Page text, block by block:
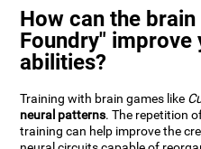
How can the
Foundry"
abilities?
Training with brain games like
neural patterns. The repetition
training can help improve the